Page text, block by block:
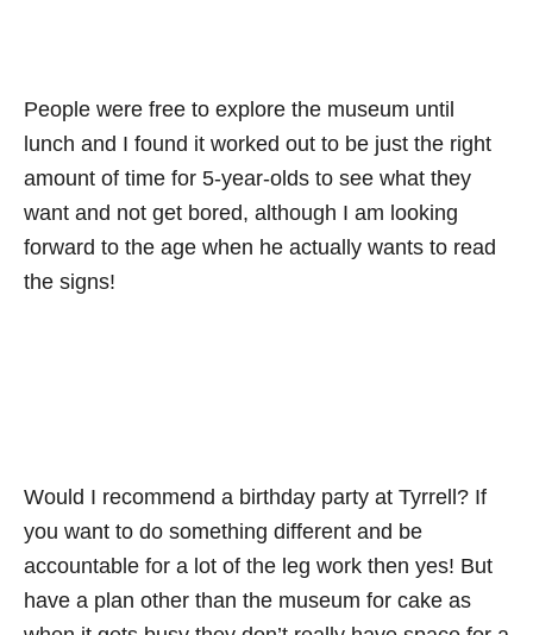
People were free to explore the museum until
lunch and I found it worked out to be just the right
amount of time for 5-year-olds to see what they
want and not get bored, although I am looking
forward to the age when he actually wants to read
the signs!
Would I recommend a birthday party at Tyrrell? If
you want to do something different and be
accountable for a lot of the leg work then yes! But
have a plan other than the museum for cake as